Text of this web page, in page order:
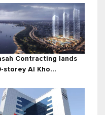
Contracting lands
storey Al Kho...